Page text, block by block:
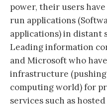
power, their users
run applications
applications) in distant
Leading information
and Microsoft who
infrastructure
computing world) for
services such as